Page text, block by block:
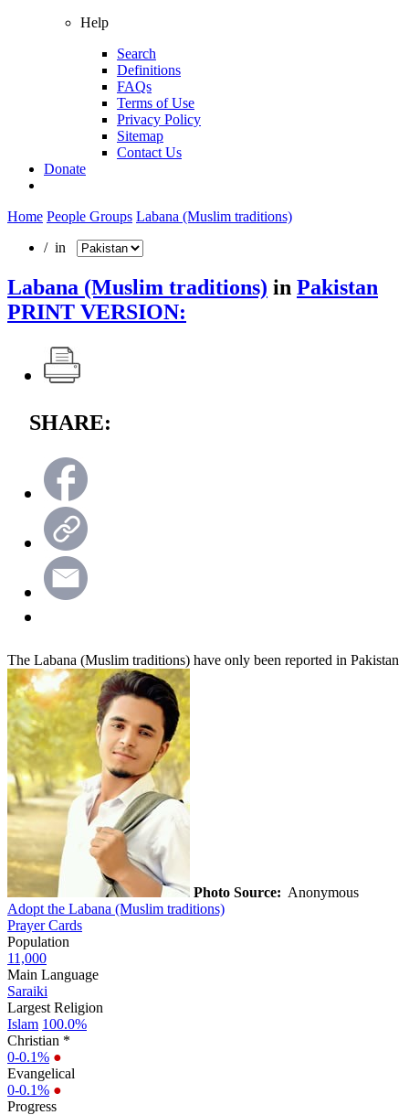
Help
Search
Definitions
FAQs
Terms of Use
Privacy Policy
Sitemap
Contact Us
Donate
Home People Groups Labana (Muslim traditions)
/ in
Labana (Muslim traditions) in Pakistan
PRINT VERSION:
SHARE:
The Labana (Muslim traditions) have only been reported in Pakistan
Photo Source: Anonymous
Adopt the Labana (Muslim traditions)
Prayer Cards
Population
11,000
Main Language
Saraiki
Largest Religion
Islam 100.0%
Christian *
0-0.1% ●
Evangelical
0-0.1% ●
Progress